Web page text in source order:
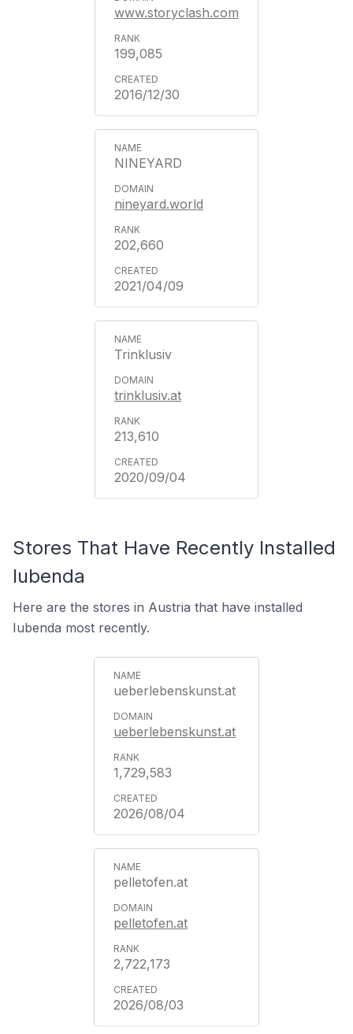
www.storyclash.com
199,085
2016/12/30
NINEYARD
nineyard.world
202,660
2021/04/09
Trinklusiv
trinklusiv.at
213,610
2020/09/04
Stores That Have Recently Installed
Iubenda
Here are the stores in Austria that have installed
Iubenda most recently.
ueberlebenskunst.at
ueberlebenskunst.at
1,729,583
2026/08/04
pelletofen.at
pelletofen.at
2,722,173
2026/08/03